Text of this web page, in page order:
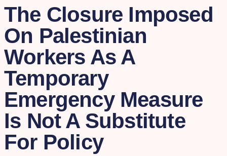
The Closure Imposed
On Palestinian
Workers As A
Temporary
Emergency Measure
Is Not A Substitute
For Policy